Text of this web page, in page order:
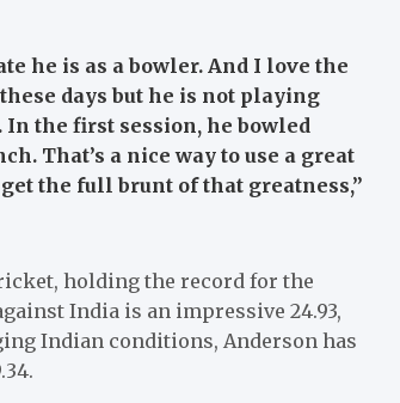
he is as a bowler. And I love the
days but he is not playing
the first session, he bowled
That’s a nice way to use a great
the full brunt of that greatness,”
holding the record for the
India is an impressive 24.93,
Indian conditions, Anderson has